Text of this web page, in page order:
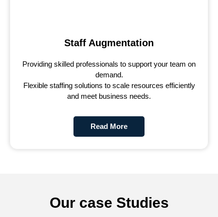
Staff Augmentation
Providing skilled professionals to support your team on
demand.
Flexible staffing solutions to scale resources efficiently
and meet business needs.
Read More
Our case Studies